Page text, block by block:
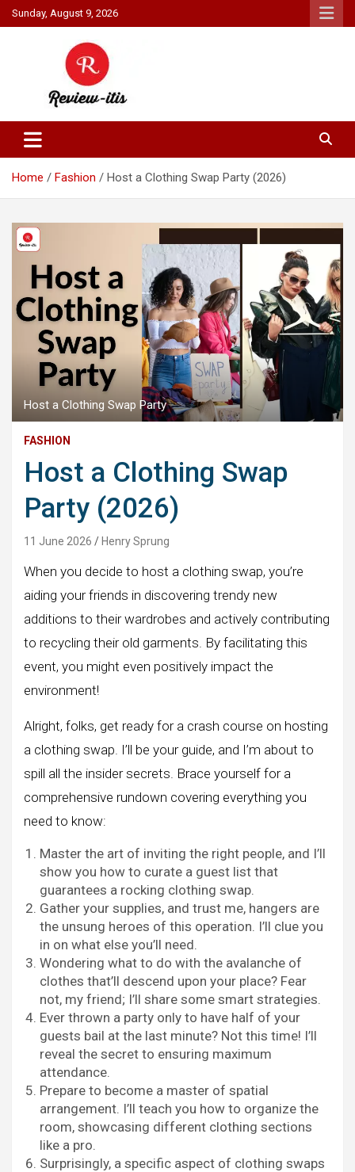
Skip
to
Sunday, August 9, 2026
Review It Is
Home Fashion Host a Clothing Swap Party (2026)
Host a Clothing Swap Party
FASHION
Host a Clothing Swap
Party (2026)
11 June 2026 Henry Sprung
When you decide to host a clothing swap, you’re
aiding your friends in discovering trendy new
additions to their wardrobes and actively contributing
to recycling their old garments. By facilitating this
event, you might even positively impact the
environment!
Alright, folks, get ready for a crash course on hosting
a clothing swap. I’ll be your guide, and I’m about to
spill all the insider secrets. Brace yourself for a
comprehensive rundown covering everything you
need to know:
Master the art of inviting the right people, and I’ll
show you how to curate a guest list that
guarantees a rocking clothing swap.
Gather your supplies, and trust me, hangers are
the unsung heroes of this operation. I’ll clue you
in on what else you’ll need.
Wondering what to do with the avalanche of
clothes that’ll descend upon your place? Fear
not, my friend; I’ll share some smart strategies.
Ever thrown a party only to have half of your
guests bail at the last minute? Not this time! I’ll
reveal the secret to ensuring maximum
attendance.
Prepare to become a master of spatial
arrangement. I’ll teach you how to organize the
room, showcasing different clothing sections
like a pro.
Surprisingly, a specific aspect of clothing swaps